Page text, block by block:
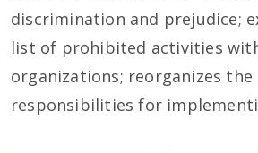
discrimination and prejudice;
list of prohibited activities
organizations; reorganizes
responsibilities for